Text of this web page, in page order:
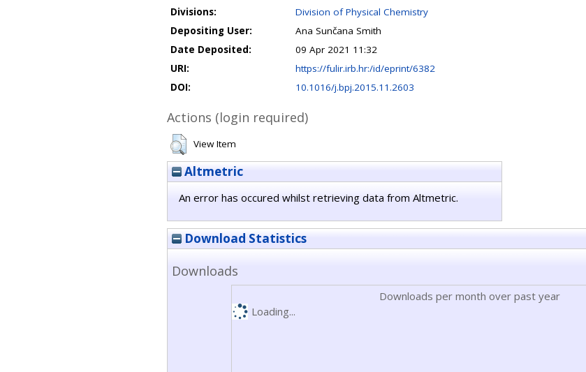
Divisions:
Division of Physical Chemistry
Depositing User:
Ana Sunčana Smith
Date Deposited:
09 Apr 2021 11:32
URI:
https://fulir.irb.hr:/id/eprint/6382
DOI:
10.1016/j.bpj.2015.11.2603
Actions (login required)
View Item
Altmetric
An error has occured whilst retrieving data from Altmetric.
Download Statistics
Downloads
Downloads per month over past year
Loading...